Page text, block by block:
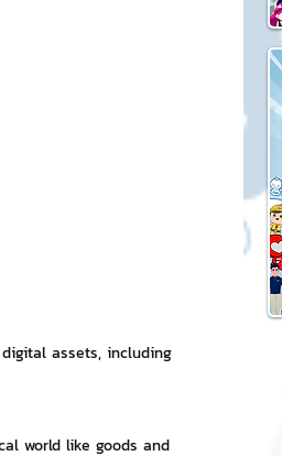
assets, including
world like goods and